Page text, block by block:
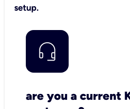
setup.
are you a current